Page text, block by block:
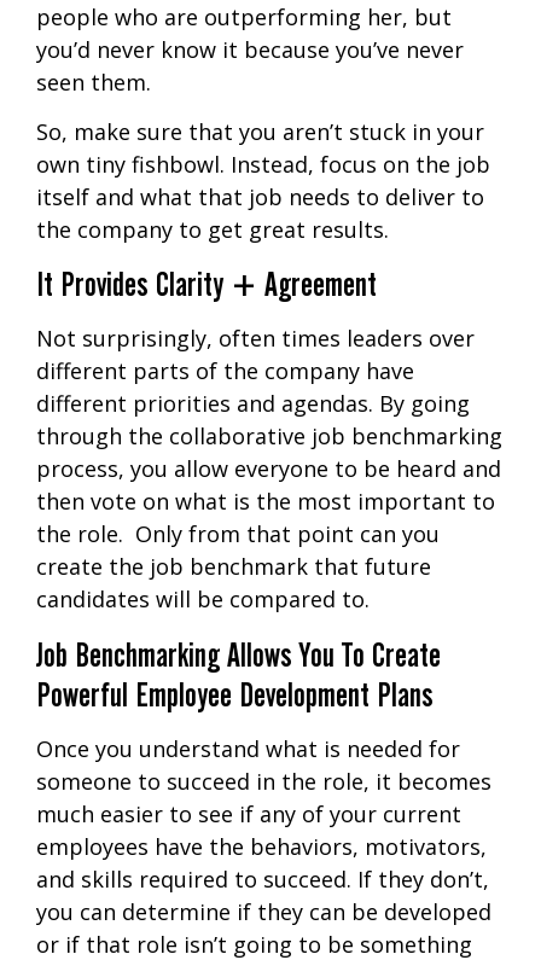
people who are outperforming her, but
you’d never know it because you’ve never
seen them.
So, make sure that you aren’t stuck in your
own tiny fishbowl. Instead, focus on the job
itself and what that job needs to deliver to
the company to get great results.
It Provides Clarity + Agreement
Not surprisingly, often times leaders over
different parts of the company have
different priorities and agendas. By going
through the collaborative job benchmarking
process, you allow everyone to be heard and
then vote on what is the most important to
the role. Only from that point can you
create the job benchmark that future
candidates will be compared to.
Job Benchmarking Allows You To Create
Powerful Employee Development Plans
Once you understand what is needed for
someone to succeed in the role, it becomes
much easier to see if any of your current
employees have the behaviors, motivators,
and skills required to succeed. If they don’t,
you can determine if they can be developed
or if that role isn’t going to be something